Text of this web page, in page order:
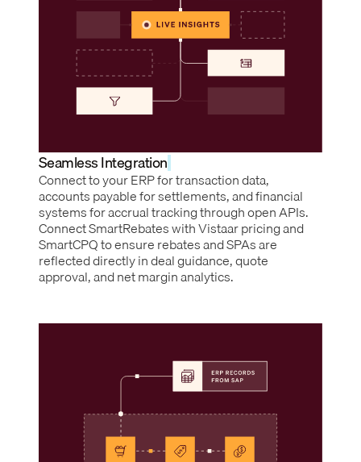
Seamless Integration
Connect to your ERP for transaction data,
accounts payable for settlements, and financial
systems for accrual tracking through open APIs.
Connect SmartRebates with Vistaar pricing and
SmartCPQ to ensure rebates and SPAs are
reflected directly in deal guidance, quote
approval, and net margin analytics.